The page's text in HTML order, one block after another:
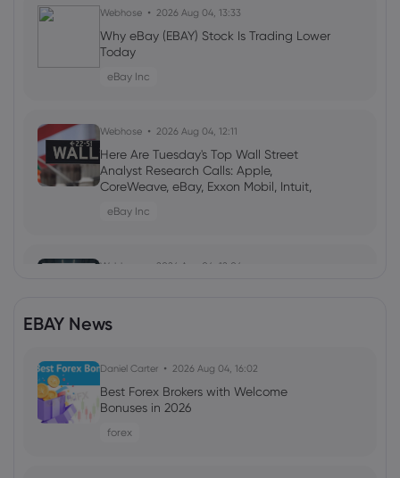
Webhose 2026 Aug 04, 13:33
Why eBay (EBAY) Stock Is Trading Lower
Today
eBay Inc
Webhose 2026 Aug 04, 12:11
Here Are Tuesday's Top Wall Street
Analyst Research Calls: Apple,
CoreWeave, eBay, Exxon Mobil, Intuit,
hynix, and More
eBay Inc
Webhose 2026 Aug 04, 12:06
eBay Inc
Webhose 2026 Aug 04, 10:46
Morgan Stanley Shares 24 AI Adopter
EBAY News
Daniel Carter 2026 Aug 04, 16:02
Best Forex Brokers with Welcome
Bonuses in 2026
forex